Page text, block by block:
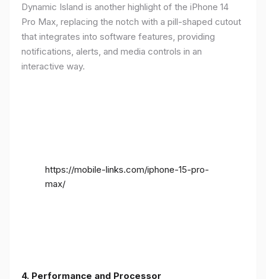
Dynamic Island is another highlight of the iPhone 14
Pro Max, replacing the notch with a pill-shaped cutout
that integrates into software features, providing
notifications, alerts, and media controls in an
interactive way.
https://mobile-links.com/iphone-15-pro-
max/
4. Performance and Processor